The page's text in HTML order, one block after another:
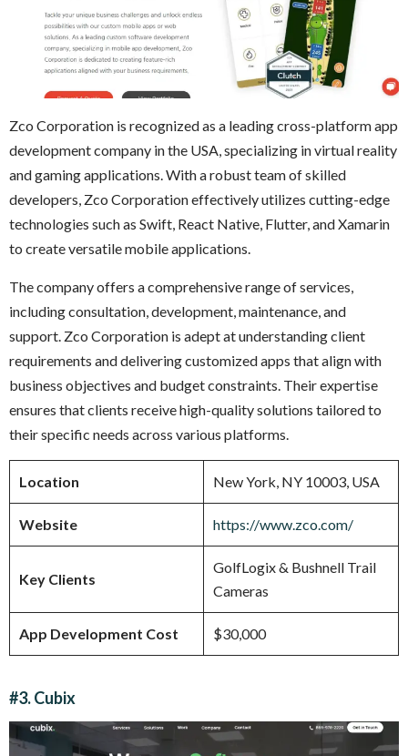
Zco Corporation is recognized as a leading cross-platform app
development company in the USA, specializing in virtual reality
and gaming applications. With a robust team of skilled
developers, Zco Corporation effectively utilizes cutting-edge
technologies such as Swift, React Native, Flutter, and Xamarin
to create versatile mobile applications.
The company offers a comprehensive range of services,
including consultation, development, maintenance, and
support. Zco Corporation is adept at understanding client
requirements and delivering customized apps that align with
business objectives and budget constraints. Their expertise
ensures that clients receive high-quality solutions tailored to
their specific needs across various platforms.
Location New York, NY 10003, USA
Website https://www.zco.com/
Key Clients
GolfLogix & Bushnell Trail
Cameras
App Development Cost $30,000
#3. Cubix